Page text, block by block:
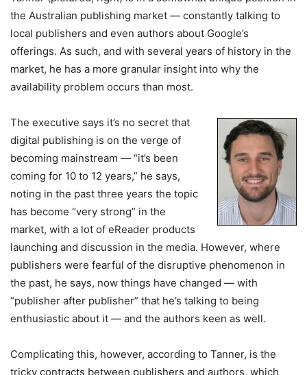
the Australian publishing market — constantly talking to
local publishers and even authors about Google’s
offerings. As such, and with several years of history in the
market, he has a more granular insight into why the
availability problem occurs than most.
The executive says it’s no secret that
digital publishing is on the verge of
becoming mainstream — “it’s been
coming for 10 to 12 years,” he says,
noting in the past three years the topic
has become “very strong” in the
market, with a lot of eReader products
launching and discussion in the media. However, where
publishers were fearful of the disruptive phenomenon in
the past, he says, now things have changed — with
“publisher after publisher” that he’s talking to being
enthusiastic about it — and the authors keen as well.
Complicating this, however, according to Tanner, is the
tricky contracts between publishers and authors, which